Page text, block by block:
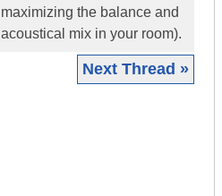
maximizing the balance and
acoustical mix in your room).
Next Thread »